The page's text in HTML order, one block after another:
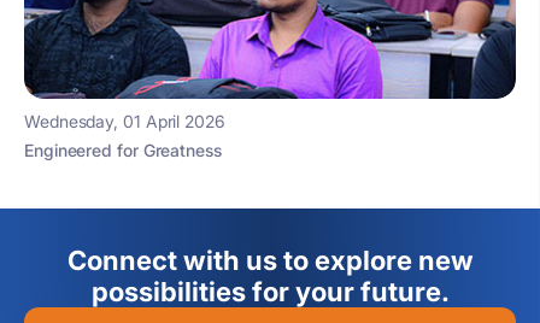
Wednesday, 01 April 2026
Engineered for Greatness
Connect with us to explore new
possibilities for your future.